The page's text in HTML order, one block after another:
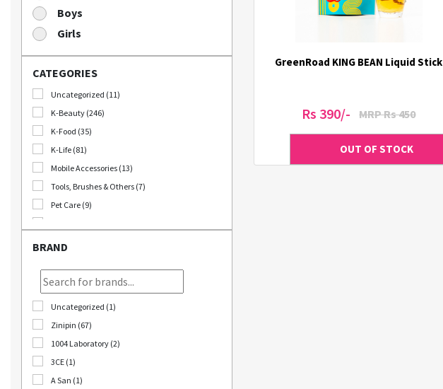
Boys
Girls
CATEGORIES
Uncategorized (11)
K-Beauty (246)
K-Food (35)
K-Life (81)
Mobile Accessories (13)
Tools, Brushes & Others (7)
Pet Care (9)
JEOLLABUK-DO (11)
Korikart Combo (12)
BRAND
Uncategorized (1)
Zinipin (67)
1004 Laboratory (2)
3CE (1)
A San (1)
GreenRoad KING BEAN Liquid Stick
Rs 390/- MRP Rs 450